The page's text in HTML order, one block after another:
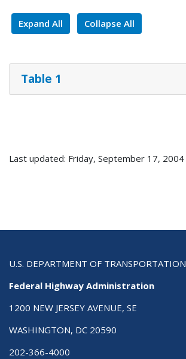
Expand All Collapse All
Table 1
Last updated: Friday, September 17, 2004
U.S. DEPARTMENT OF TRANSPORTATION
Federal Highway Administration
1200 NEW JERSEY AVENUE, SE
WASHINGTON, DC 20590
202-366-4000